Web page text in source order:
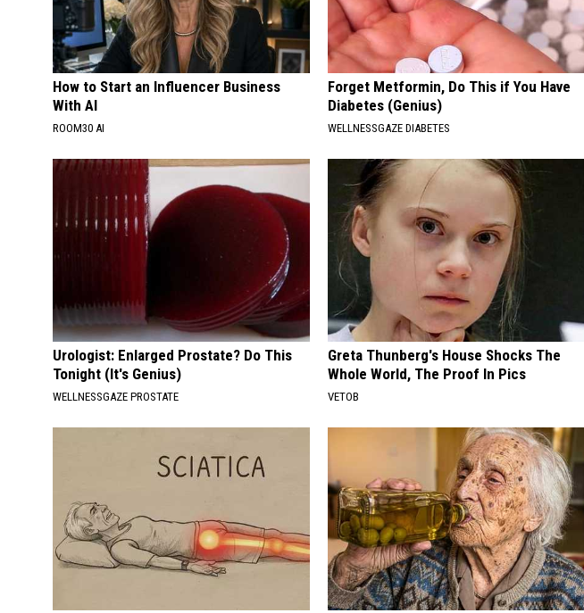
How to Start an Influencer Business
With AI
ROOM30 AI
Forget Metformin, Do This if You Have
Diabetes (Genius)
WELLNESSGAZE DIABETES
Urologist: Enlarged Prostate? Do This
Tonight (It's Genius)
WELLNESSGAZE PROSTATE
Greta Thunberg's House Shocks The
Whole World, The Proof In Pics
VETOB